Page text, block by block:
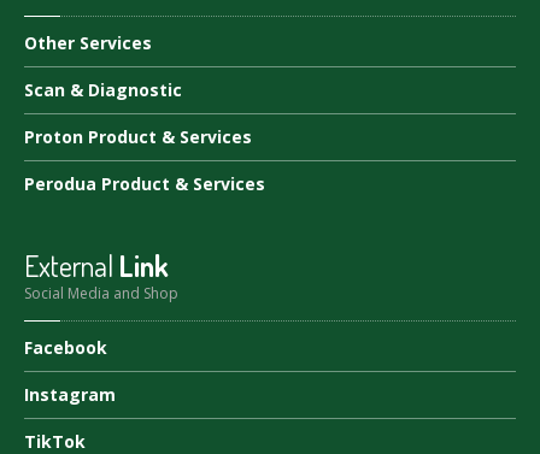
Other Services
Scan & Diagnostic
Proton Product & Services
Perodua Product & Services
External Link
Social Media and Shop
Facebook
Instagram
TikTok